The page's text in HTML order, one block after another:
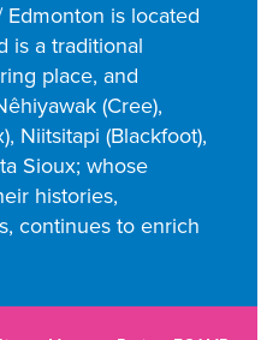
is located
is a traditional
place, and
(Cree),
Niitsitapi (Blackfoot),
Sioux; whose
histories,
continues to enrich